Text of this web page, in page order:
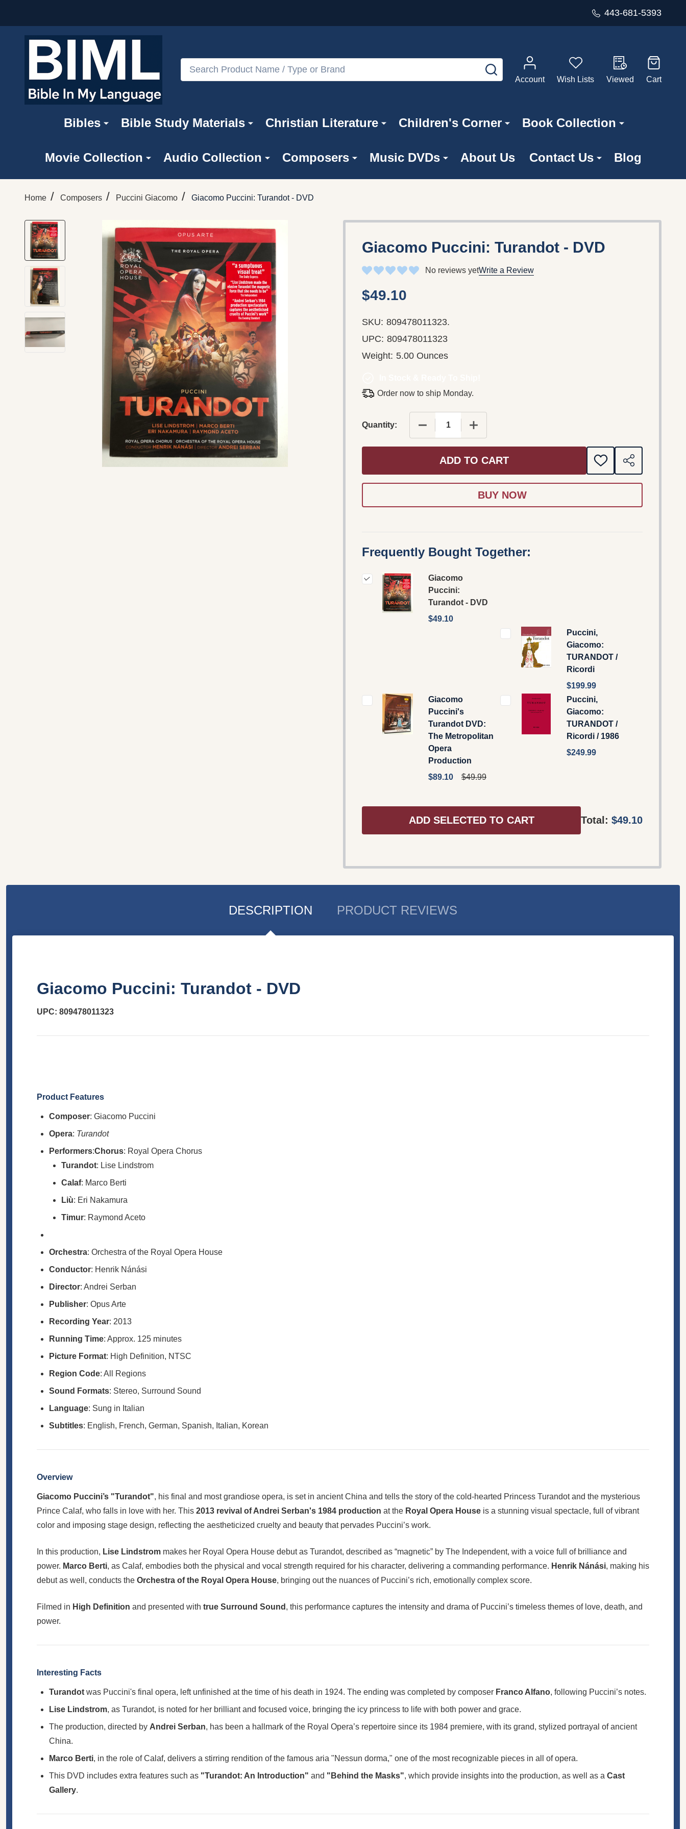
443-681-5393
Search
SEARCH
Account
Wish Lists Viewed Cart
Bibles Bible Study Materials Christian Literature Children's Corner Book Collection
Movie Collection Audio Collection Composers Music DVDs About Us Contact Us Blog
Home / Composers / Puccini Giacomo / Giacomo Puccini: Turandot - DVD
Giacomo Puccini: Turandot - DVD
No reviews yetWrite a Review
$49.10
SKU: 809478011323.
UPC: 809478011323
Weight: 5.00 Ounces
Order now to ship Monday.
Quantity: DECREASE QUANTITY OF GIACOMO PUCCINI: TURANDOT - DVD
INCREASE QUANTITY OF GIACOMO PUCCINI:
ADD TO CART
ADD
TO
SHARE
Frequently Bought Together:
Giacomo
Puccini:
Turandot - DVD
$49.10
Puccini,
Giacomo:
TURANDOT /
Ricordi
$199.99
Giacomo
Puccini's
Turandot DVD:
The Metropolitan
Opera
Production
$89.10
$49.99
Puccini,
Giacomo:
TURANDOT /
Ricordi / 1986
$249.99
ADD SELECTED TO CART Total: $49.10
DESCRIPTION PRODUCT REVIEWS
Giacomo Puccini: Turandot - DVD
UPC: 809478011323
Product Features
Composer: Giacomo Puccini
Opera: Turandot
Performers:Chorus: Royal Opera Chorus
Turandot: Lise Lindstrom
Calaf: Marco Berti
Liù: Eri Nakamura
Timur: Raymond Aceto
Orchestra: Orchestra of the Royal Opera House
Conductor: Henrik Nánási
Director: Andrei Serban
Publisher: Opus Arte
Recording Year: 2013
Running Time: Approx. 125 minutes
Picture Format: High Definition, NTSC
Region Code: All Regions
Sound Formats: Stereo, Surround Sound
Language: Sung in Italian
Subtitles: English, French, German, Spanish, Italian, Korean
Overview
Giacomo Puccini’s "Turandot", his final and most grandiose opera, is set in ancient China and tells the story of the cold-hearted Princess Turandot and the mysterious
Prince Calaf, who falls in love with her. This 2013 revival of Andrei Serban's 1984 production at the Royal Opera House is a stunning visual spectacle, full of vibrant
color and imposing stage design, reflecting the aestheticized cruelty and beauty that pervades Puccini’s work.
In this production, Lise Lindstrom makes her Royal Opera House debut as Turandot, described as “magnetic” by The Independent, with a voice full of brilliance and
power. Marco Berti, as Calaf, embodies both the physical and vocal strength required for his character, delivering a commanding performance. Henrik Nánási, making his
debut as well, conducts the Orchestra of the Royal Opera House, bringing out the nuances of Puccini’s rich, emotionally complex score.
Filmed in High Definition and presented with true Surround Sound , this performance captures the intensity and drama of Puccini’s timeless themes of love, death, and
power.
Interesting Facts
Turandot was Puccini's final opera, left unfinished at the time of his death in 1924. The ending was completed by composer Franco Alfano, following Puccini’s notes.
Lise Lindstrom, as Turandot, is noted for her brilliant and focused voice, bringing the icy princess to life with both power and grace.
The production, directed by Andrei Serban, has been a hallmark of the Royal Opera’s repertoire since its 1984 premiere, with its grand, stylized portrayal of ancient
China.
Marco Berti, in the role of Calaf, delivers a stirring rendition of the famous aria "Nessun dorma," one of the most recognizable pieces in all of opera.
This DVD includes extra features such as "Turandot: An Introduction" and "Behind the Masks", which provide insights into the production, as well as a Cast
Gallery.